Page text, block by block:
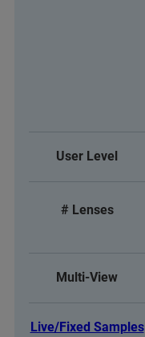
User Level
# Lenses
Multi-View
Live/Fixed Samples